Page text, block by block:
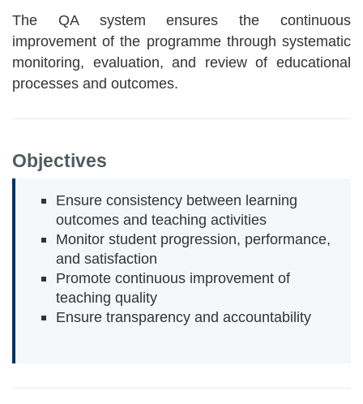
The QA system ensures the continuous
improvement of the programme through systematic
monitoring, evaluation, and review of educational
processes and outcomes.
Objectives
Ensure consistency between learning
outcomes and teaching activities
Monitor student progression, performance,
and satisfaction
Promote continuous improvement of
teaching quality
Ensure transparency and accountability